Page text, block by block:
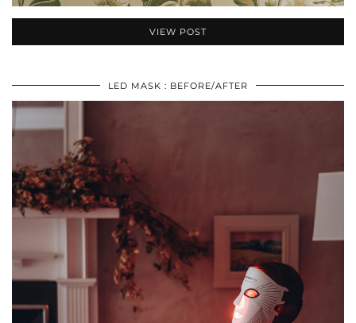
VIEW POST
LED MASK : BEFORE/AFTER